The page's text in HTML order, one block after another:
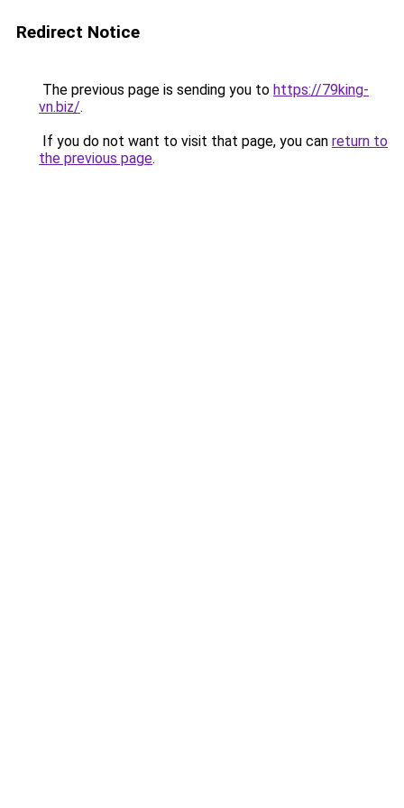
Redirect Notice
The previous page is sending you to https://79king-
vn.biz/.
If you do not want to visit that page, you can return to
the previous page.